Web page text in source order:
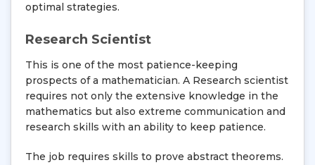
optimal strategies.
Research Scientist
This is one of the most patience-keeping
prospects of a mathematician. A Research scientist
requires not only the extensive knowledge in the
mathematics but also extreme communication and
research skills with an ability to keep patience.
The job requires skills to prove abstract theorems.